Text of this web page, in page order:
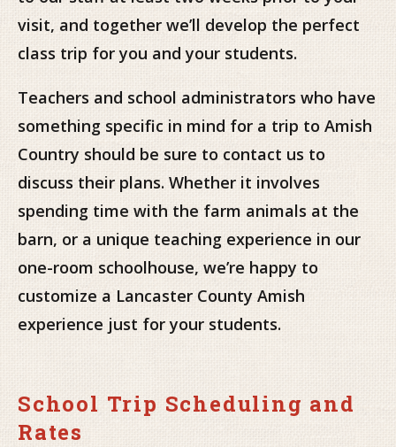
visit, and together we’ll develop the perfect
class trip for you and your students.
Teachers and school administrators who have
something specific in mind for a trip to Amish
Country should be sure to contact us to
discuss their plans. Whether it involves
spending time with the farm animals at the
barn, or a unique teaching experience in our
one-room schoolhouse, we’re happy to
customize a Lancaster County Amish
experience just for your students.
School Trip Scheduling and
Rates